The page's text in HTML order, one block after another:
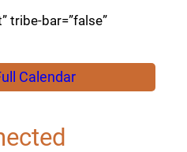
tribe-bar=”false”
Calendar